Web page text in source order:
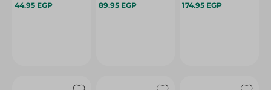
44.95 EGP 89.95 EGP 174.95 EGP